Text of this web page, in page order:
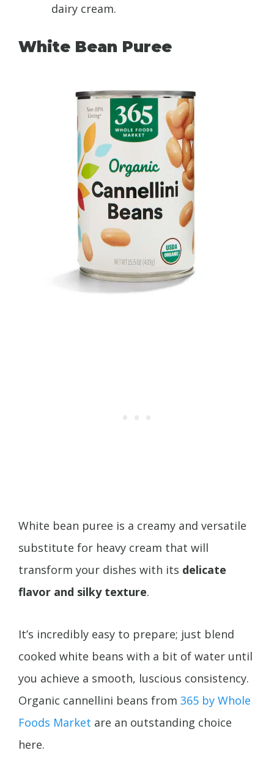
dairy cream.
White Bean Puree
White bean puree is a creamy and versatile
substitute for heavy cream that will
transform your dishes with its delicate
flavor and silky texture.
It’s incredibly easy to prepare; just blend
cooked white beans with a bit of water until
you achieve a smooth, luscious consistency.
Organic cannellini beans from 365 by Whole
Foods Market are an outstanding choice
here.